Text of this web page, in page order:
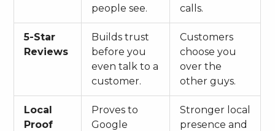
people see.
calls.
5-Star
Reviews
Builds trust
before you
even talk to a
customer.
Customers
choose you
over the
other guys.
Local
Proof
Proves to
Google
Stronger local
presence and